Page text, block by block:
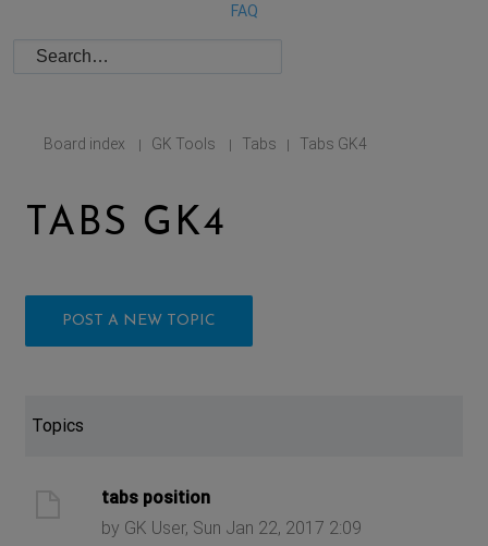
FAQ
Board index | GK Tools | Tabs | Tabs GK4
TABS GK4
POST A NEW TOPIC
Topics
tabs position
by GK User, Sun Jan 22, 2017 2:09